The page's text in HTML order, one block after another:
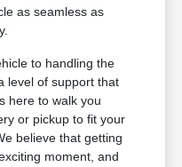
as seamless as
to handling the
level of support that
here to walk you
or pickup to fit your
believe that getting
moment, and